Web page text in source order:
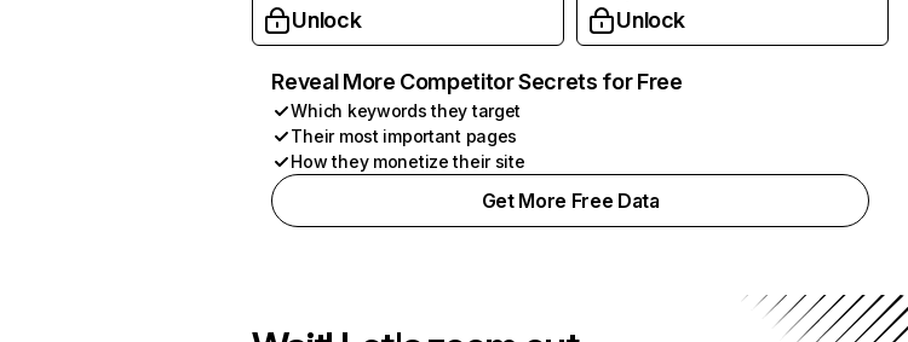
Unlock Unlock
Reveal More Competitor Secrets for Free
Which keywords they target
Their most important pages
How they monetize their site
Get More Free Data